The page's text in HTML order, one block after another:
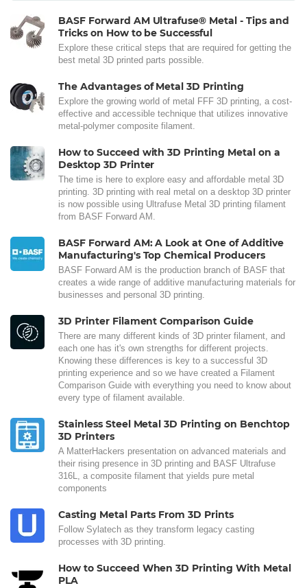
BASF Forward AM Ultrafuse® Metal - Tips and
Tricks on How to be Successful
Explore these critical steps that are required for getting the
best metal 3D printed parts possible.
The Advantages of Metal 3D Printing
Explore the growing world of metal FFF 3D printing, a cost-
effective and accessible technique that utilizes innovative
metal-polymer composite filament.
How to Succeed with 3D Printing Metal on a
Desktop 3D Printer
The time is here to explore easy and affordable metal 3D
printing. 3D printing with real metal on a desktop 3D printer
is now possible using Ultrafuse Metal 3D printing filament
from BASF Forward AM.
BASF Forward AM: A Look at One of Additive
Manufacturing's Top Chemical Producers
BASF Forward AM is the production branch of BASF that
creates a wide range of additive manufacturing materials for
businesses and personal 3D printing.
3D Printer Filament Comparison Guide
There are many different kinds of 3D printer filament, and
each one has it's own strengths for different projects.
Knowing these differences is key to a successful 3D
printing experience and so we have created a Filament
Comparison Guide with everything you need to know about
every type of filament available.
Stainless Steel Metal 3D Printing on Benchtop
3D Printers
A MatterHackers presentation on advanced materials and
their rising presence in 3D printing and BASF Ultrafuse
316L, a composite filament that yields pure metal
components
Casting Metal Parts From 3D Prints
Follow Sylatech as they transform legacy casting
processes with 3D printing.
How to Succeed When 3D Printing With Metal
PLA